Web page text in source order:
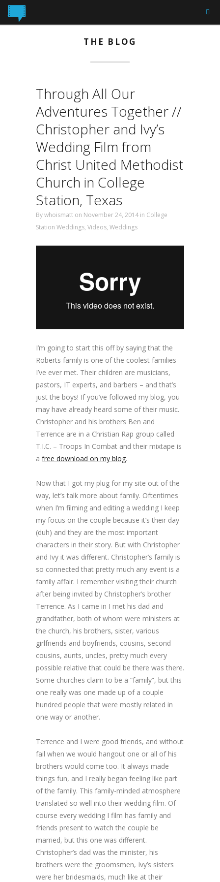
THE BLOG
Through All Our
Adventures Together //
Christopher and Ivy’s
Wedding Film from
Christ United Methodist
Church in College
Station, Texas
Bywhoismatt on November 24, 2014 in College
Station Weddings, Videos, Weddings
I’m going to start this off by saying that the
Roberts family is one of the coolest families
I’ve ever met. Their children are musicians,
pastors, IT experts, and barbers – and that’s
just the boys! If you’ve followed my blog, you
may have already heard some of their music.
Christopher and his brothers Ben and
Terrence are in a Christian Rap group called
T.I.C. – Troops In Combat and their mixtape is
a free download on my blog.
Now that I got my plug for my site out of the
way, let’s talk more about family. Oftentimes
when I’m filming and editing a wedding I keep
my focus on the couple because it’s their day
(duh) and they are the most important
characters in their story. But with Christopher
and Ivy it was different. Christopher’s family is
so connected that pretty much any event is a
family affair. I remember visiting their church
after being invited by Christopher’s brother
Terrence. As I came in I met his dad and
grandfather, both of whom were ministers at
the church, his brothers, sister, various
girlfriends and boyfriends, cousins, second
cousins, aunts, uncles, pretty much every
possible relative that could be there was there.
Some churches claim to be a “family”, but this
one really was one made up of a couple
hundred people that were mostly related in
one way or another.
Terrence and I were good friends, and without
fail when we would hangout one or all of his
brothers would come too. It always made
things fun, and I really began feeling like part
of the family. This family-minded atmosphere
translated so well into their wedding film. Of
course every wedding I film has family and
friends present to watch the couple be
married, but this one was different.
Christopher’s dad was the minister, his
brothers were the groomsmen, Ivy’s sisters
were her bridesmaids, much like at their